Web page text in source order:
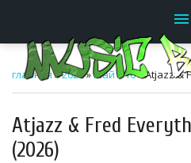
menu
главная»2026»Май »16» Atjazz &
Atjazz & Fred
(2026)